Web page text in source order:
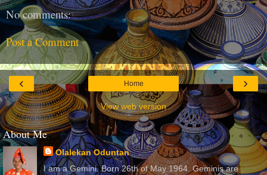
No comments:
Post a Comment
‹ ›
Home
View web version
About Me
Olalekan Oduntan
I am a Gemini. Born 26th of May 1964. Geminis are